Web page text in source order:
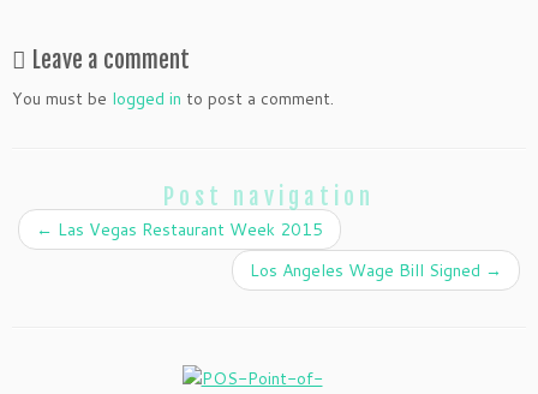
Leave a comment
You must be logged in to post a comment.
Post navigation
← Las Vegas Restaurant Week 2015
Los Angeles Wage Bill Signed →